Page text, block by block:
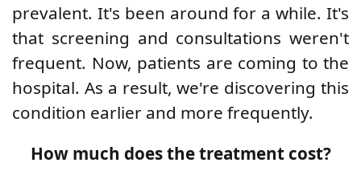
prevalent. It's been around for a while. It's
that screening and consultations weren't
frequent. Now, patients are coming to the
hospital. As a result, we're discovering this
condition earlier and more frequently.
How much does the treatment cost?